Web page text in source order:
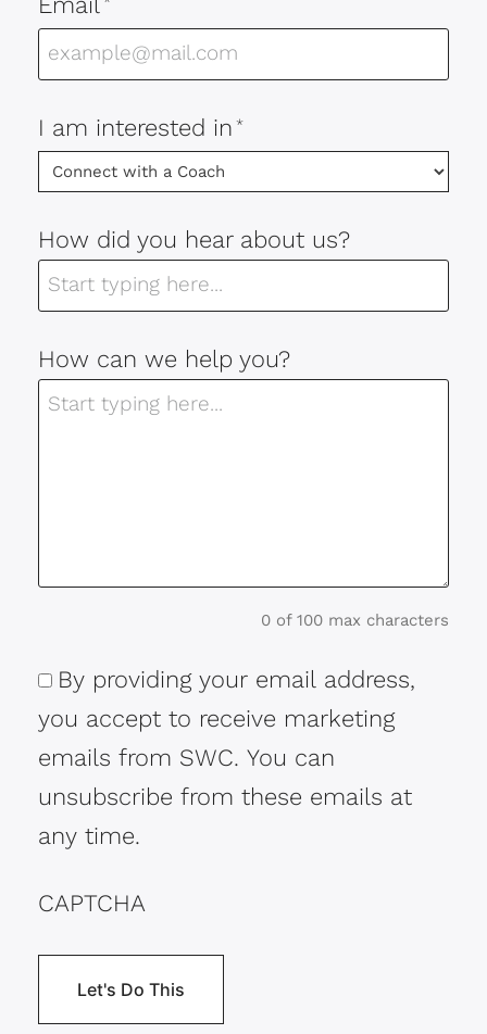
I am interested in *
How did you hear about us?
How can we help you?
0 of 100 max characters
Consent
By providing your email address,
you accept to receive marketing
emails from SWC. You can
unsubscribe from these emails at
any time.
CAPTCHA